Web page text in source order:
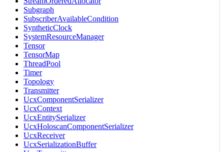
Subgraph
SubscriberAvailableCondition
SyntheticClock
SystemResourceManager
Tensor
TensorMap
ThreadPool
Timer
Topology
Transmitter
UcxComponentSerializer
UcxContext
UcxEntitySerializer
UcxHoloscanComponentSerializer
UcxReceiver
UcxSerializationBuffer